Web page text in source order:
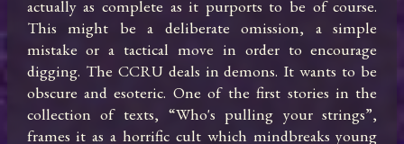
actually as complete as it purports to be of course.
This might be a deliberate omission, a simple
mistake or a tactical move in order to encourage
digging. The CCRU deals in demons. It wants to be
obscure and esoteric. One of the first stories in the
collection of texts, “Who's pulling your strings”,
frames it as a horrific cult which mindbreaks young